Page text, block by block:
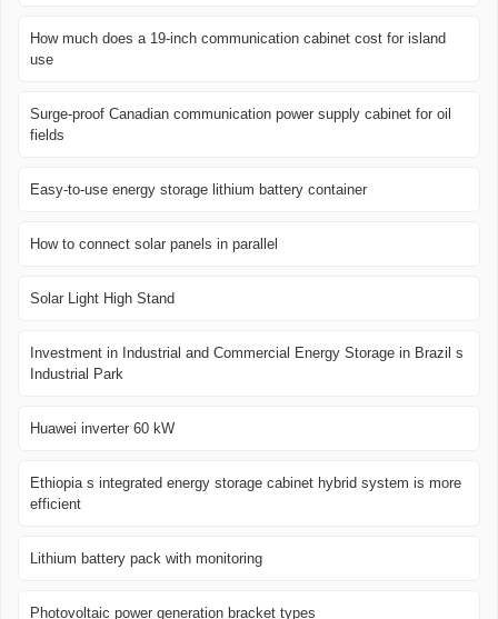
How much does a 19-inch communication cabinet cost for island
use
Surge-proof Canadian communication power supply cabinet for oil
fields
Easy-to-use energy storage lithium battery container
How to connect solar panels in parallel
Solar Light High Stand
Investment in Industrial and Commercial Energy Storage in Brazil s
Industrial Park
Huawei inverter 60 kW
Ethiopia s integrated energy storage cabinet hybrid system is more
efficient
Lithium battery pack with monitoring
Photovoltaic power generation bracket types